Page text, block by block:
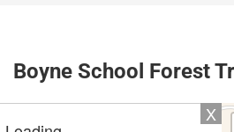
Boyne School Forest